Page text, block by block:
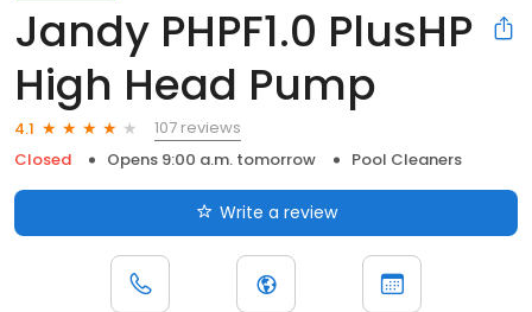
Jandy PHPF1.0 PlusHP
High Head Pump
4.1
107 reviews
Closed
Opens 9:00 a.m. tomorrow Pool Cleaners
Write a review